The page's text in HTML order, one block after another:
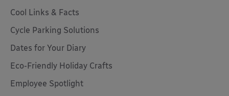
Cool Links & Facts
Cycle Parking Solutions
Dates for Your Diary
Eco-Friendly Holiday Crafts
Employee Spotlight